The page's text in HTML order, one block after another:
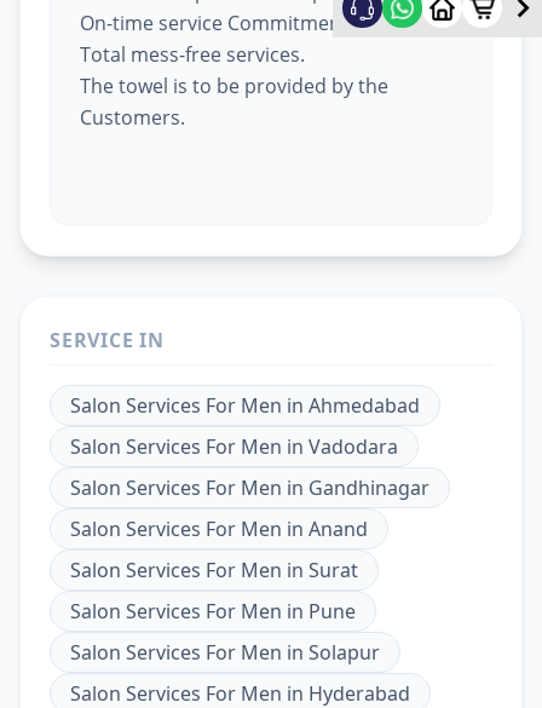
On-time service Commitment.
Total mess-free services.
The towel is to be provided by the
Customers.
SERVICE IN
Salon Services For Men in Ahmedabad
Salon Services For Men in Vadodara
Salon Services For Men in Gandhinagar
Salon Services For Men in Anand
Salon Services For Men in Surat
Salon Services For Men in Pune
Salon Services For Men in Solapur
Salon Services For Men in Hyderabad